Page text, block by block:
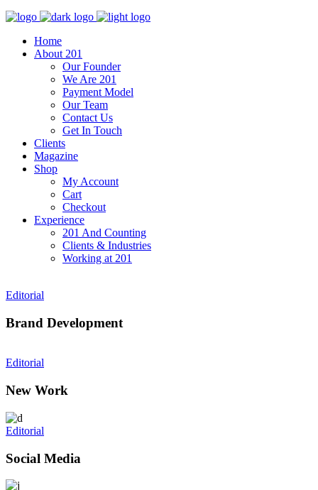
Home
About 201
Our Founder
We Are 201
Payment Model
Our Team
Contact Us
Get In Touch
Clients
Magazine
Shop
My Account
Cart
Checkout
Experience
201 And Counting
Clients & Industries
Working at 201
Editorial
Brand Development
Editorial
New Work
Editorial
Social Media